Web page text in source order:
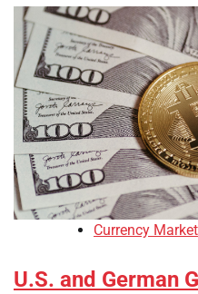
Currency Market
U.S. and German